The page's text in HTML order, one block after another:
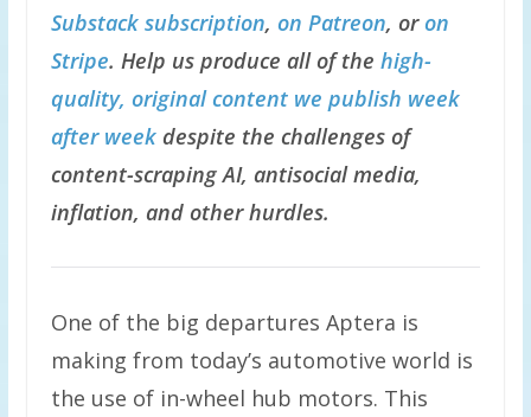
Substack subscription, on Patreon, oron
Stripe. Help us produce all of the high-
quality, original content we publish week
after weekdespite the challenges of
content-scraping AI, antisocial media,
inflation, and other hurdles.
One of the big departures Aptera is
making from today’s automotive world is
the use of in-wheel hub motors. This